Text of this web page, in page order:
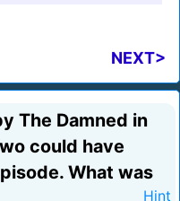
NEXT>
The Damned in
could have
What was
Hint